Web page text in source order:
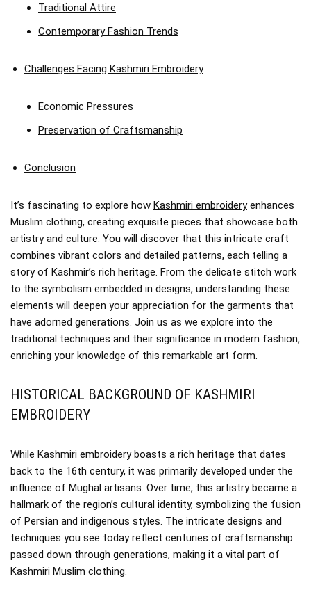
Traditional Attire
Contemporary Fashion Trends
Challenges Facing Kashmiri Embroidery
Economic Pressures
Preservation of Craftsmanship
Conclusion
It’s fascinating to explore how Kashmiri embroideryenhances
Muslim clothing, creating exquisite pieces that showcase both
artistry and culture. You will discover that this intricate craft
combines vibrant colors and detailed patterns, each telling a
story of Kashmir’s rich heritage. From the delicate stitch work
to the symbolism embedded in designs, understanding these
elements will deepen your appreciation for the garments that
have adorned generations. Join us as we explore into the
traditional techniques and their significance in modern fashion,
enriching your knowledge of this remarkable art form.
HISTORICAL BACKGROUND OF KASHMIRI
EMBROIDERY
While Kashmiri embroidery boasts a rich heritage that dates
back to the 16th century, it was primarily developed under the
influence of Mughal artisans. Over time, this artistry became a
hallmark of the region’s cultural identity, symbolizing the fusion
of Persian and indigenous styles. The intricate designs and
techniques you see today reflect centuries of craftsmanship
passed down through generations, making it a vital part of
Kashmiri Muslim clothing.